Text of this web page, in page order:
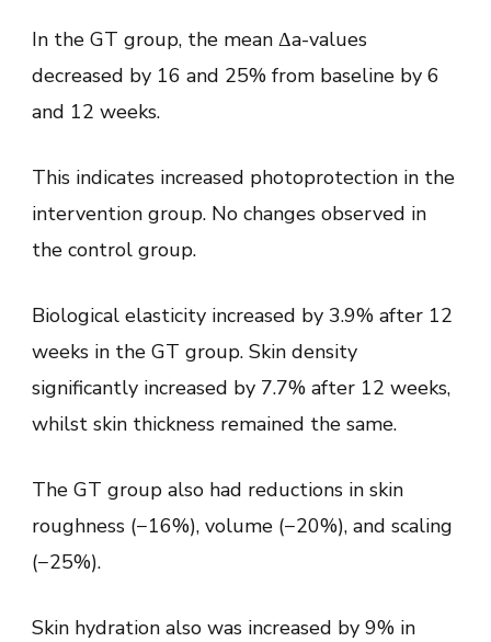
In the GT group, the mean Δa-values
decreased by 16 and 25% from baseline by 6
and 12 weeks.
This indicates increased photoprotection in the
intervention group. No changes observed in
the control group.
Biological elasticity increased by 3.9% after 12
weeks in the GT group. Skin density
significantly increased by 7.7% after 12 weeks,
whilst skin thickness remained the same.
The GT group also had reductions in skin
roughness (−16%), volume (−20%), and scaling
(−25%).
Skin hydration also was increased by 9% in